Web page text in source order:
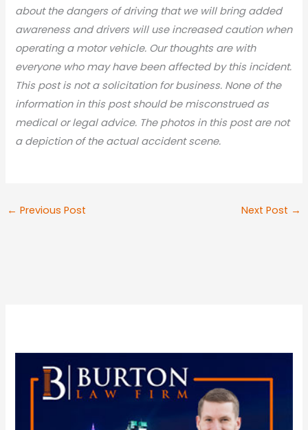
about the dangers of driving that we will bring added
awareness and drivers will use increased caution when
operating a motor vehicle. Our thoughts are with
everyone who may have been affected by this incident.
This post is not a solicitation for business. None of the
information in this post should be misconstrued as
medical or legal advice. The photos in this post are not
a depiction of the actual accident scene.
← Previous Post Next Post →